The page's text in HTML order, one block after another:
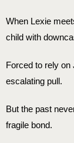
When Lexie
child with
Forced to rely on
escalating pull.
But the past
fragile bond.